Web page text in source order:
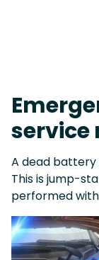
service
A dead
This is jump-
performed